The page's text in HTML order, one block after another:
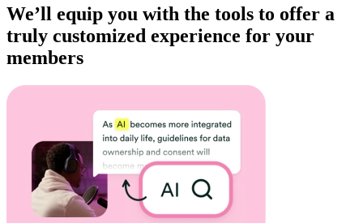
1
of
14
We’ll equip you with the tools to offer a
truly customized experience for your
members